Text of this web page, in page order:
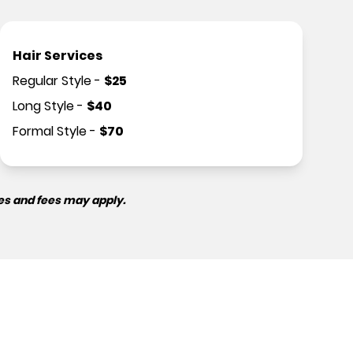
Hair Services
Regular Style- $25
Long Style- $40
Formal Style- $70
and fees may apply.